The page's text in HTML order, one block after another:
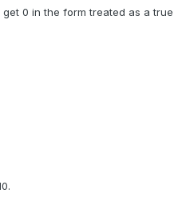
0 in the form treated as a true